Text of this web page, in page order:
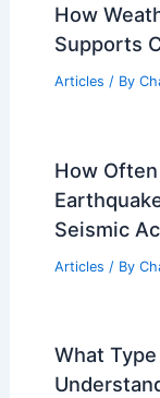
How
Supports
Articles / By
How
Seismic
Articles / By
What